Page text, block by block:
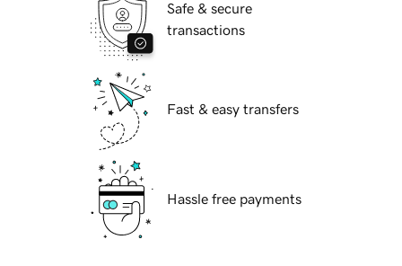
Safe & secure
transactions
Fast & easy transfers
Hassle free payments